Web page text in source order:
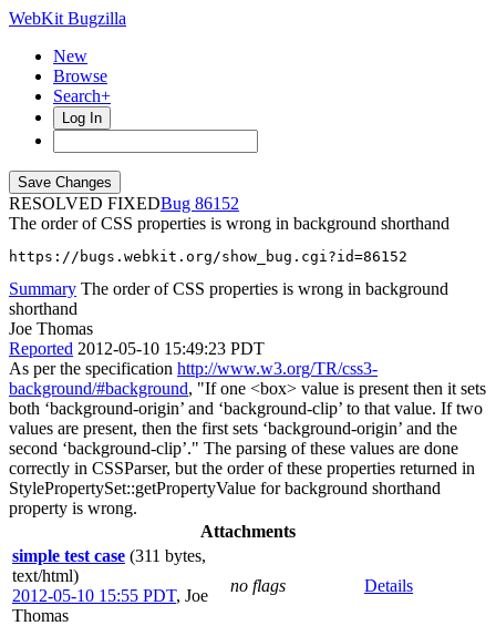
WebKit Bugzilla
New
Browse
Search+
Log In
RESOLVED FIXED
86152
The order of CSS properties is wrong in background shorthand
https://bugs.webkit.org/show_bug.cgi?id=86152
Summary The order of CSS properties is wrong in background
shorthand
Joe Thomas
Reported 2012-05-10 15:49:23 PDT
As per the specification http://www.w3.org/TR/css3-
background/#background, "If one <box> value is present then it sets
both ‘background-origin’ and ‘background-clip’ to that value. If two
values are present, then the first sets ‘background-origin’ and the
second ‘background-clip’." The parsing of these values are done
correctly in CSSParser, but the order of these properties returned in
StylePropertySet::getPropertyValue for background shorthand
property is wrong.
Attachments
simple test case (311 bytes,
text/html)
2012-05-10 15:55 PDT, Joe
Thomas
no flags Details